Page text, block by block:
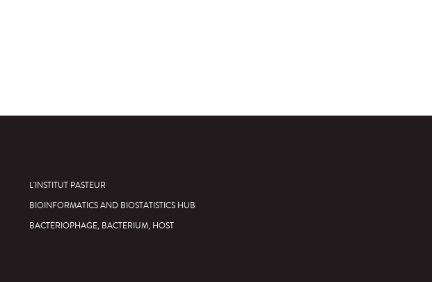
L'INSTITUT PASTEUR
BIOINFORMATICS AND BIOSTATISTICS HUB
BACTERIOPHAGE, BACTERIUM, HOST